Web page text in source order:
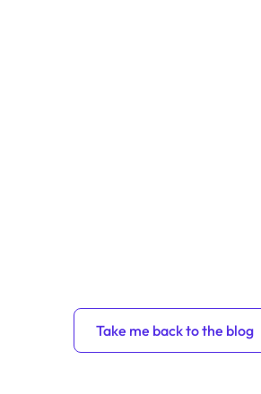
Take me back to the blog